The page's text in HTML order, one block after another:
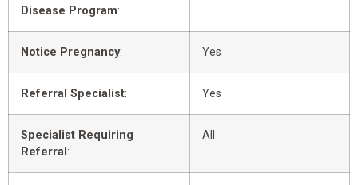
Disease Program:
Notice Pregnancy: Yes
Referral Specialist: Yes
Specialist Requiring
Referral :
All